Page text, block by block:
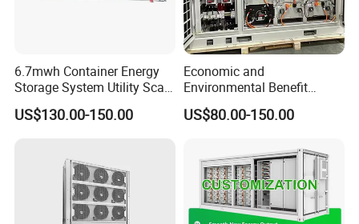
6.7mwh Container Energy
Storage System Utility Scale
Ess Solutions Container
Bess
US$130.00-150.00
Economic and
Environmental Benefit
Analysis of LiFePO4
Lithium Battery Technology
Commercial Field
US$80.00-150.00